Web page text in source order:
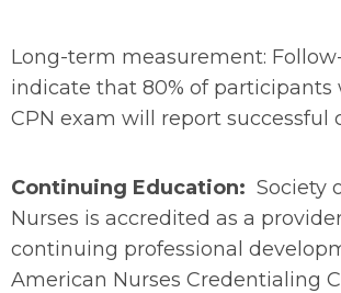
Long-term measurement:
indicate that 80% of participants
CPN exam will report successful
Continuing Education: Society
Nurses is accredited as a
continuing professional
American Nurses Credentialing